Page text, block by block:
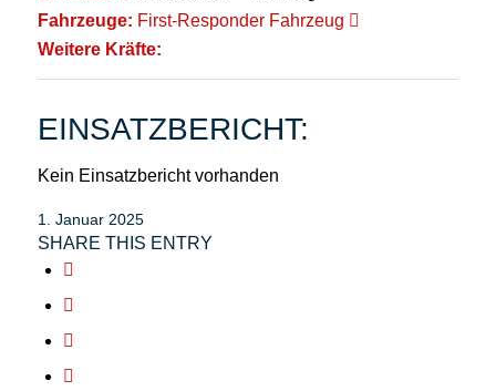
Fahrzeuge: First-Responder Fahrzeug
Weitere Kräfte:
EINSATZBERICHT:
Kein Einsatzbericht vorhanden
1. Januar 2025
SHARE THIS ENTRY